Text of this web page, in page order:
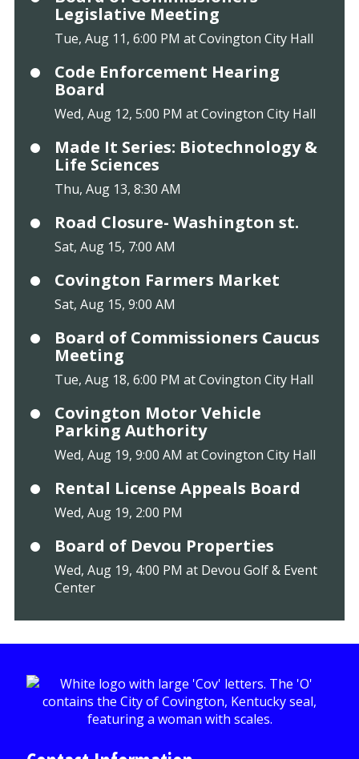
Legislative Meeting
Tue, Aug 11, 6:00 PM at Covington City Hall
Code Enforcement Hearing
Board
Wed, Aug 12, 5:00 PM at Covington City Hall
Made It Series: Biotechnology &
Life Sciences
Thu, Aug 13, 8:30 AM
Road Closure- Washington st.
Sat, Aug 15, 7:00 AM
Covington Farmers Market
Sat, Aug 15, 9:00 AM
Board of Commissioners Caucus
Meeting
Tue, Aug 18, 6:00 PM at Covington City Hall
Covington Motor Vehicle
Parking Authority
Wed, Aug 19, 9:00 AM at Covington City Hall
Rental License Appeals Board
Wed, Aug 19, 2:00 PM
Board of Devou Properties
Wed, Aug 19, 4:00 PM at Devou Golf & Event
Center